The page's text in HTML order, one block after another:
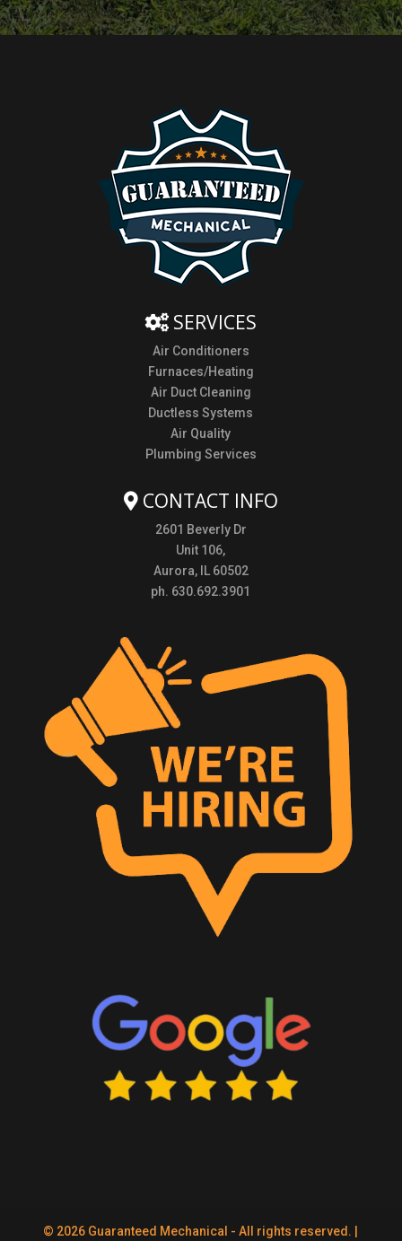
SERVICES
Air Conditioners
Furnaces/Heating
Air Duct Cleaning
Ductless Systems
Air Quality
Plumbing Services
CONTACT INFO
2601 Beverly Dr
Unit 106,
Aurora, IL 60502
ph. 630.692.3901
© 2026 Guaranteed Mechanical - All rights reserved. |